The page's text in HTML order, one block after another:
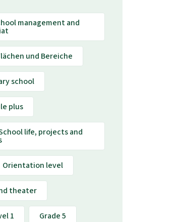
management and
und Bereiche
school
plus
life, projects and
Orientation level
theater
1 Grade 5